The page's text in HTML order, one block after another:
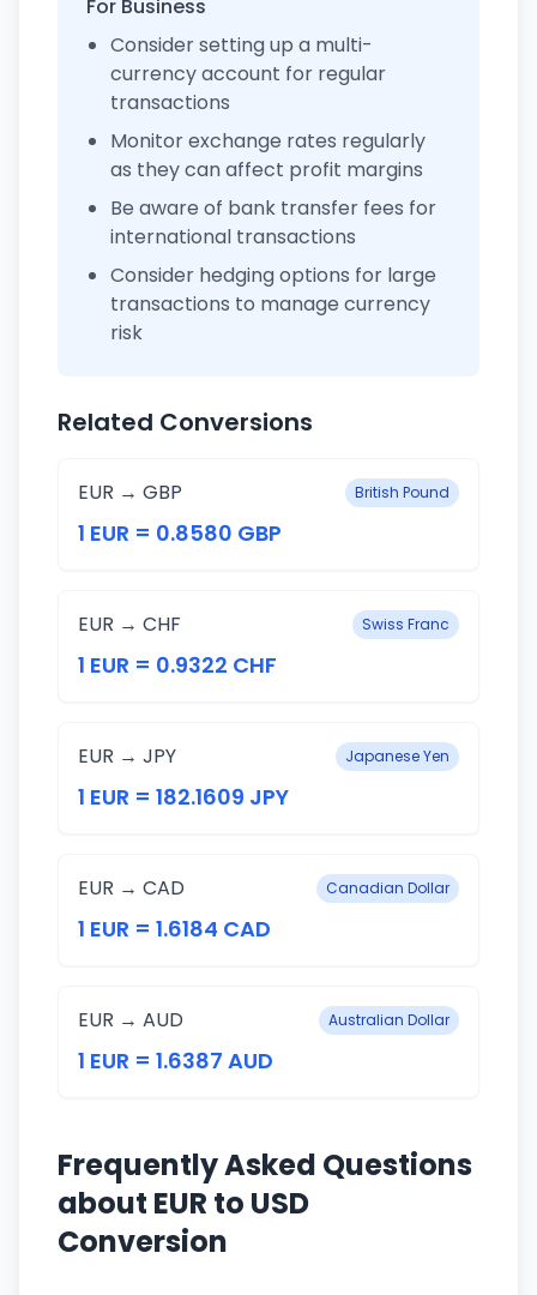
For Business
Consider setting up a multi-
currency account for regular
transactions
Monitor exchange rates regularly
as they can affect profit margins
Be aware of bank transfer fees for
international transactions
Consider hedging options for large
transactions to manage currency
risk
Related Conversions
EUR → GBP British Pound
1 EUR = 0.8580 GBP
EUR → CHF Swiss Franc
1 EUR = 0.9322 CHF
EUR → JPY Japanese Yen
1 EUR = 182.1609 JPY
EUR → CAD Canadian Dollar
1 EUR = 1.6184 CAD
EUR → AUD Australian Dollar
1 EUR = 1.6387 AUD
Frequently Asked Questions
about EUR to USD
Conversion